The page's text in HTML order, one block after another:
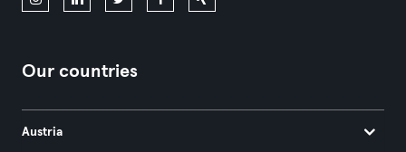
Our countries
Austria